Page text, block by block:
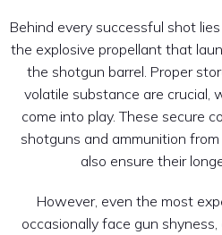
Behind every successful shot
the explosive propellant that
the shotgun barrel. Proper
volatile substance are crucial,
come into play. These secure
shotguns and ammunition
also ensure their
However, even the most
occasionally face gun